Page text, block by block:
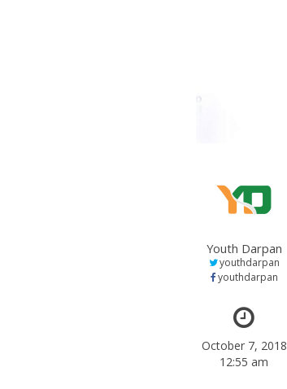
Youth Darpan
youthdarpan
youthdarpan
October 7, 2018
12:55 am